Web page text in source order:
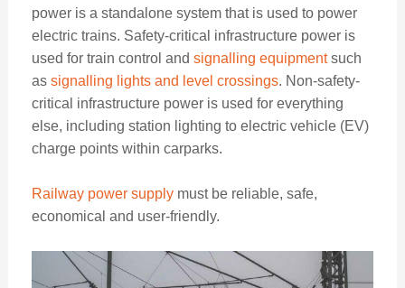
power is a standalone system that is used to power
electric trains. Safety-critical infrastructure power is
used for train control and signalling equipmentsuch
as signalling lights and level crossings. Non-safety-
critical infrastructure power is used for everything
else, including station lighting to electric vehicle (EV)
charge points within carparks.
Railway power supplymust be reliable, safe,
economical and user-friendly.